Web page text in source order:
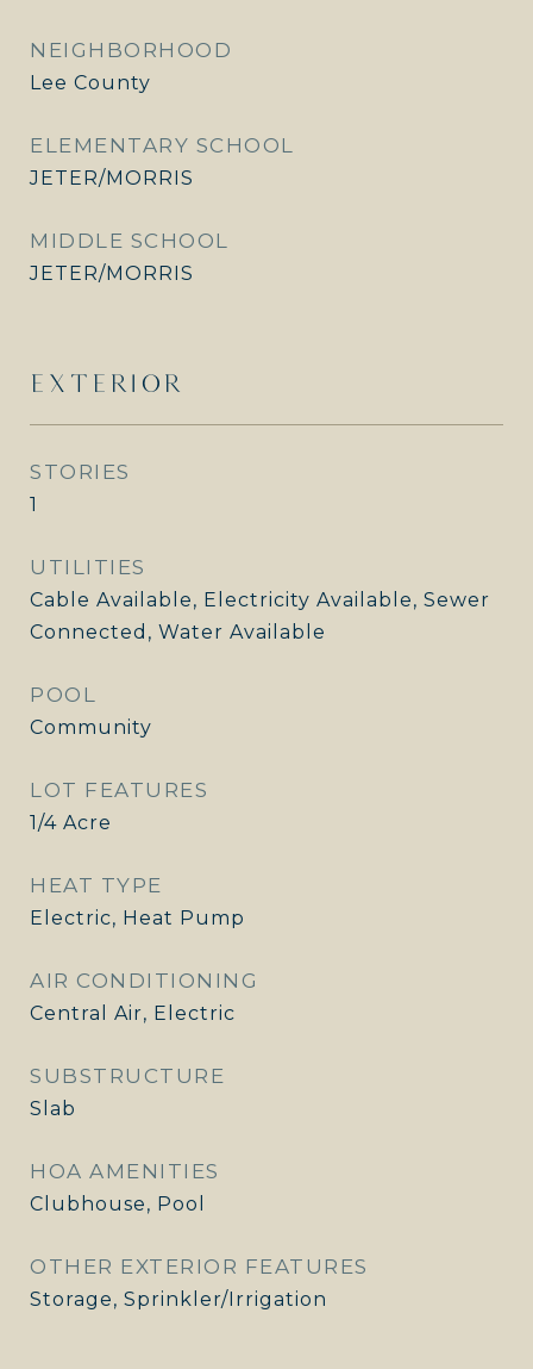
NEIGHBORHOOD
Lee County
ELEMENTARY SCHOOL
JETER/MORRIS
MIDDLE SCHOOL
JETER/MORRIS
EXTERIOR
STORIES
1
UTILITIES
Cable Available, Electricity Available, Sewer
Connected, Water Available
POOL
Community
LOT FEATURES
1/4 Acre
HEAT TYPE
Electric, Heat Pump
AIR CONDITIONING
Central Air, Electric
SUBSTRUCTURE
Slab
HOA AMENITIES
Clubhouse, Pool
OTHER EXTERIOR FEATURES
Storage, Sprinkler/Irrigation